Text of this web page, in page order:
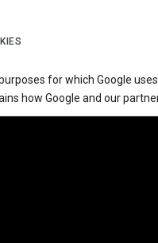
for which Google
how Google and our